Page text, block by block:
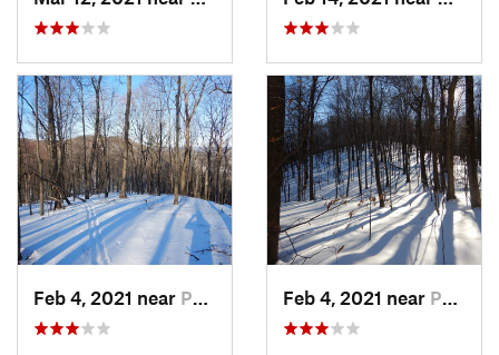
Feb 4, 2021 near Pawling, NY Feb 4, 2021 near Pawling, NY